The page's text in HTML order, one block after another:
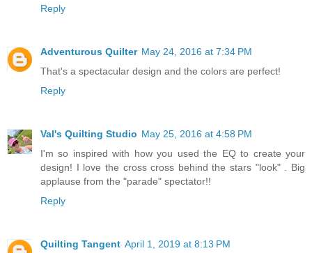
Reply
Adventurous Quilter May 24, 2016 at 7:34 PM
That's a spectacular design and the colors are perfect!
Reply
Val's Quilting Studio May 25, 2016 at 4:58 PM
I'm so inspired with how you used the EQ to create your
design! I love the cross cross behind the stars "look" . Big
applause from the "parade" spectator!!
Reply
Quilting Tangent April 1, 2019 at 8:13 PM